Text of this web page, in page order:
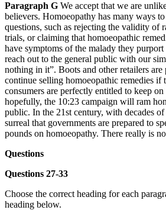
Paragraph G We accept that we are
believers. Homoeopathy has many ways
questions, such as rejecting the validity of
trials, or claiming that homoeopathic
have symptoms of the malady they
reach out to the general public with our
nothing in it”. Boots and other retailers
continue selling homoeopathic remedies if
consumers are perfectly entitled to keep
hopefully, the 10:23 campaign will ram
public. In the 21st century, with decades
surreal that governments are prepared to
pounds on homoeopathy. There really is
Questions
Questions 27-33
Choose the correct heading for each
heading below.